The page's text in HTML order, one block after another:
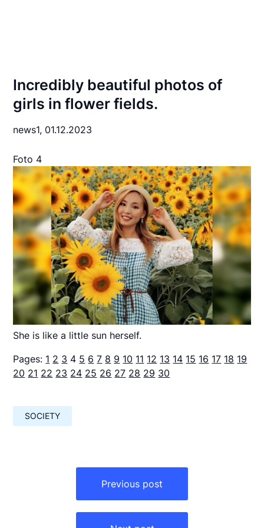
Incredibly beautiful photos of
girls in flower fields.
news1, 01.12.2023
Foto 4
She is like a little sun herself.
Pages: 1 2 3 4 5 6 7 8 9 10 11 12 13 14 15 16 17 18 19
20 21 22 23 24 25 26 27 28 29 30
SOCIETY
Previous post